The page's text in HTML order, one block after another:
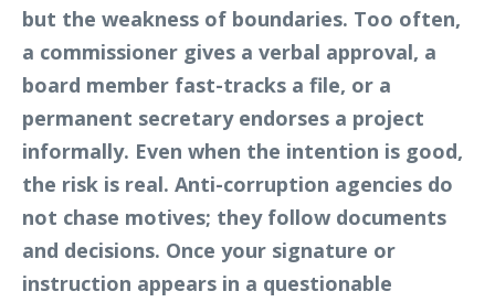
but the weakness of boundaries. Too often,
a commissioner gives a verbal approval, a
board member fast-tracks a file, or a
permanent secretary endorses a project
informally. Even when the intention is good,
the risk is real. Anti-corruption agencies do
not chase motives; they follow documents
and decisions. Once your signature or
instruction appears in a questionable